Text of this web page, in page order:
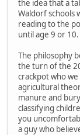
the idea that a
Waldorf schools
reading to the
until age 9 or 10.
The philosophy
the turn of the
crackpot who
agricultural
manure and
classifying
you
a guy who